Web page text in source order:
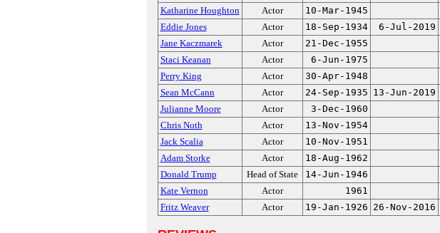
Katharine Houghton
Actor 10-Mar-1945
Eddie Jones
Actor 18-Sep-1934 6-Jul-2019
Jane Kaczmarek
Actor 21-Dec-1955
Staci Keanan
Actor 6-Jun-1975
Perry King
Actor 30-Apr-1948
Sean McCann
Actor 24-Sep-1935 13-Jun-2019
Julianne Moore
Actor 3-Dec-1960
Chris Noth
Actor 13-Nov-1954
Jack Scalia
Actor 10-Nov-1951
Adam Storke
Actor 18-Aug-1962
Donald Trump
Head of State 14-Jun-1946
Kate Vernon
Actor 1961
Fritz Weaver
Actor 19-Jan-1926 26-Nov-2016